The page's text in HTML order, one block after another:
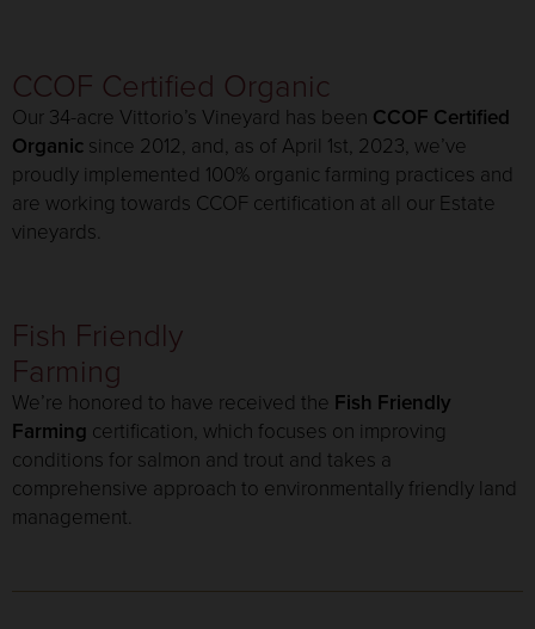
CCOF Certified Organic
Our 34-acre Vittorio’s Vineyard has been CCOF Certified
Organic since 2012, and, as of April 1st, 2023, we’ve
proudly implemented 100% organic farming practices and
are working towards CCOF certification at all our Estate
vineyards.
Fish Friendly
Farming
We’re honored to have received the Fish Friendly
Farming certification, which focuses on improving
conditions for salmon and trout and takes a
comprehensive approach to environmentally friendly land
management.